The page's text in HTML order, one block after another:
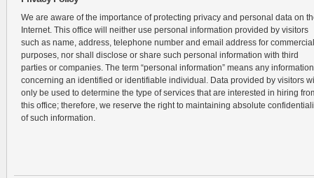
We are aware of the importance of protecting privacy and personal data on
Internet. This office will neither use personal information provided by visitors
such as name, address, telephone number and email address for commercial
purposes, nor shall disclose or share such personal information with third
parties or companies. The term “personal information” means any information
concerning an identified or identifiable individual. Data provided by visitors
only be used to determine the type of services that are interested in hiring
this office; therefore, we reserve the right to maintaining absolute
of such information.